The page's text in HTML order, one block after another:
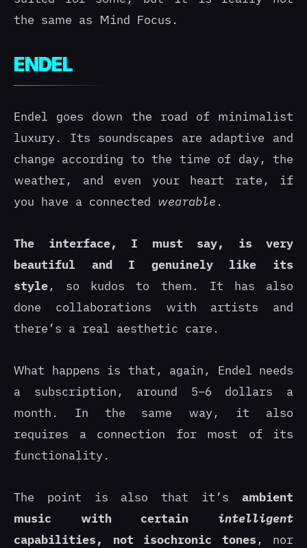
the same as Mind Focus.
ENDEL
Endel goes down the road of minimalist
luxury. Its soundscapes are adaptive and
change according to the time of day, the
weather, and even your heart rate, if
you have a connected wearable .
The interface, I must say, is very
beautiful and I genuinely like its
style, so kudos to them. It has also
done collaborations with artists and
there’s a real aesthetic care.
What happens is that, again, Endel needs
a subscription, around 5–6 dollars a
month. In the same way, it also
requires a connection for most of its
functionality.
The point is also that it’s ambient
music with certain intelligent
capabilities, not isochronic tones , nor